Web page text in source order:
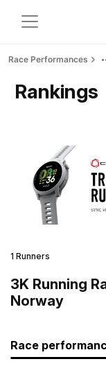
Race Performances
Rankings
1 Runners
3K Running
Norway
Race